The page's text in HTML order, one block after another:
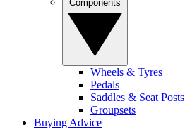
Wheels & Tyres
Pedals
Saddles & Seat Posts
Groupsets
Buying Advice